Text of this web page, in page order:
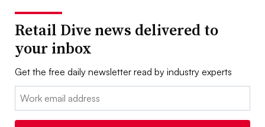
Retail Dive news delivered to
your inbox
Get the free daily newsletter read by industry experts
Email: